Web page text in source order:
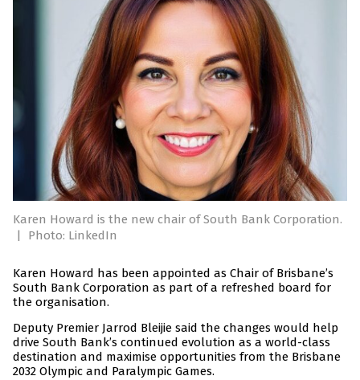
Karen Howard is the new chair of South Bank Corporation.
|
Photo: LinkedIn
Karen Howard has been appointed as Chair of Brisbane’s
South Bank Corporation as part of a refreshed board for
the organisation.
Deputy Premier Jarrod Bleijie said the changes would help
drive South Bank’s continued evolution as a world-class
destination and maximise opportunities from the Brisbane
2032 Olympic and Paralympic Games.